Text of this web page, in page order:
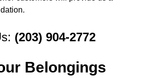
(203) 904-2772
Belongings